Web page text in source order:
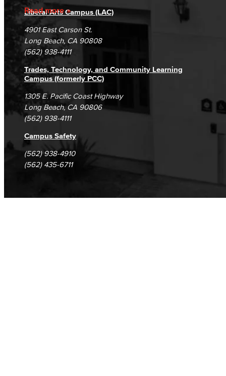
Guided Pathways Subcommittee
Strong Workforce Subcommittee
Student Equity Subcommittee
Personnel Commission
Classified Senate
Office of Innovation
Explore Our Campuses
Outreach & Recruitment
Read more
Accreditation
Campus Maps
Fraud Reporting
DSPS Grievance Process
Student Complaints & Grievances
Careers
Unsubscribe/Opt-Out
Liberal Arts Campus (LAC)
4901 East Carson St.
Long Beach, CA 90808
(562) 938-4111
Trades, Technology, and Community Learning
Campus (formerly PCC)
1305 E. Pacific Coast Highway
Long Beach, CA 90806
(562) 938-4111
Campus Safety
(562) 938-4910
(562) 435-6711